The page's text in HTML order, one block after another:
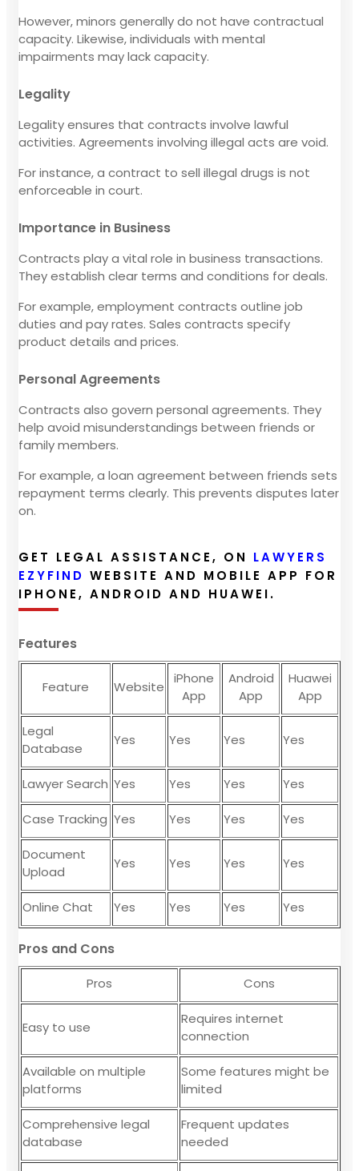
However, minors generally do not have contractual
capacity. Likewise, individuals with mental
impairments may lack capacity.
Legality
Legality ensures that contracts involve lawful
activities. Agreements involving illegal acts are void.
For instance, a contract to sell illegal drugs is not
enforceable in court.
Importance in Business
Contracts play a vital role in business transactions.
They establish clear terms and conditions for deals.
For example, employment contracts outline job
duties and pay rates. Sales contracts specify
product details and prices.
Personal Agreements
Contracts also govern personal agreements. They
help avoid misunderstandings between friends or
family members.
For example, a loan agreement between friends sets
repayment terms clearly. This prevents disputes later
on.
GET LEGAL ASSISTANCE, ON LAWYERS
EZYFIND WEBSITE AND MOBILE APP FOR
IPHONE, ANDROID AND HUAWEI.
Features
Feature Website
iPhone
App
Android
App
Huawei
App
Legal
Database
Yes Yes Yes Yes
Lawyer Search Yes Yes Yes Yes
Case Tracking Yes Yes Yes Yes
Document
Upload
Yes Yes Yes Yes
Online Chat Yes Yes Yes Yes
Pros and Cons
Pros Cons
Easy to use
Requires internet
connection
Available on multiple
platforms
Some features might be
limited
Comprehensive legal
database
Frequent updates
needed